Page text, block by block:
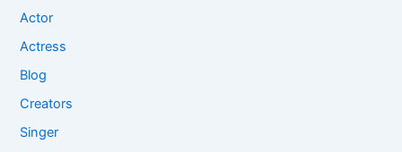
Actor
Actress
Blog
Creators
Singer